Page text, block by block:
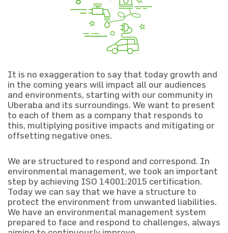
It is no exaggeration to say that today growth and
in the coming years will impact all our audiences
and environments, starting with our community in
Uberaba and its surroundings. We want to present
to each of them as a company that responds to
this, multiplying positive impacts and mitigating or
offsetting negative ones.
We are structured to respond and correspond. In
environmental management, we took an important
step by achieving ISO 14001:2015 certification.
Today we can say that we have a structure to
protect the environment from unwanted liabilities.
We have an environmental management system
prepared to face and respond to challenges, always